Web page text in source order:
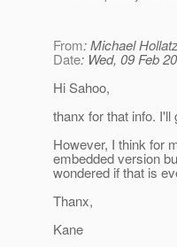
From: Michael
Date: Wed, 09 Feb
Hi Sahoo,
thanx for that info. I'll
However, I think for
embedded version
wondered if that is
Thanx,
Kane